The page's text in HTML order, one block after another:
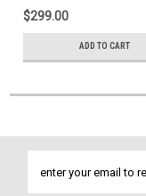
$299.00
ADD TO CART
Address